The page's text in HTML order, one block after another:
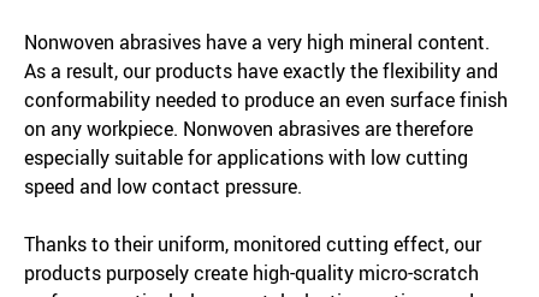
Nonwoven abrasives have a very high mineral content.
As a result, our products have exactly the flexibility and
conformability needed to produce an even surface finish
on any workpiece. Nonwoven abrasives are therefore
especially suitable for applications with low cutting
speed and low contact pressure.
Thanks to their uniform, monitored cutting effect, our
products purposely create high-quality micro-scratch